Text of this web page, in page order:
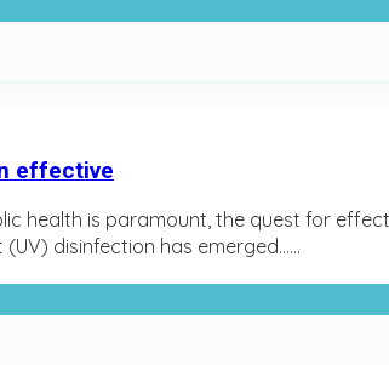
effective
health is paramount, the quest for
disinfection has emerged…...